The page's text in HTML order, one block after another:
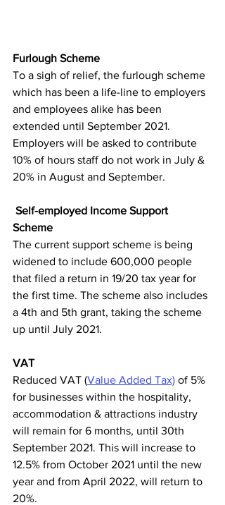
Furlough Scheme
To a sigh of relief, the furlough scheme
which has been a life-line to employers
and employees alike has been
extended until September 2021.
Employers will be asked to contribute
10% of hours staff do not work in July &
20% in August and September.
Self-employed Income Support
Scheme
The current support scheme is being
widened to include 600,000 people
that filed a return in 19/20 tax year for
the first time. The scheme also includes
a 4th and 5th grant, taking the scheme
up until July 2021.
VAT
Reduced VAT (Value Added Tax) of 5%
for businesses within the hospitality,
accommodation & attractions industry
will remain for 6 months, until 30th
September 2021. This will increase to
12.5% from October 2021 until the new
year and from April 2022, will return to
20%.